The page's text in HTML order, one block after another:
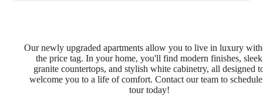
Our newly upgraded apartments allow you to live in luxury
the price tag. In your home, you'll find modern finishes, sleek
granite countertops, and stylish white cabinetry, all designed
welcome you to a life of comfort. Contact our team to
tour today!